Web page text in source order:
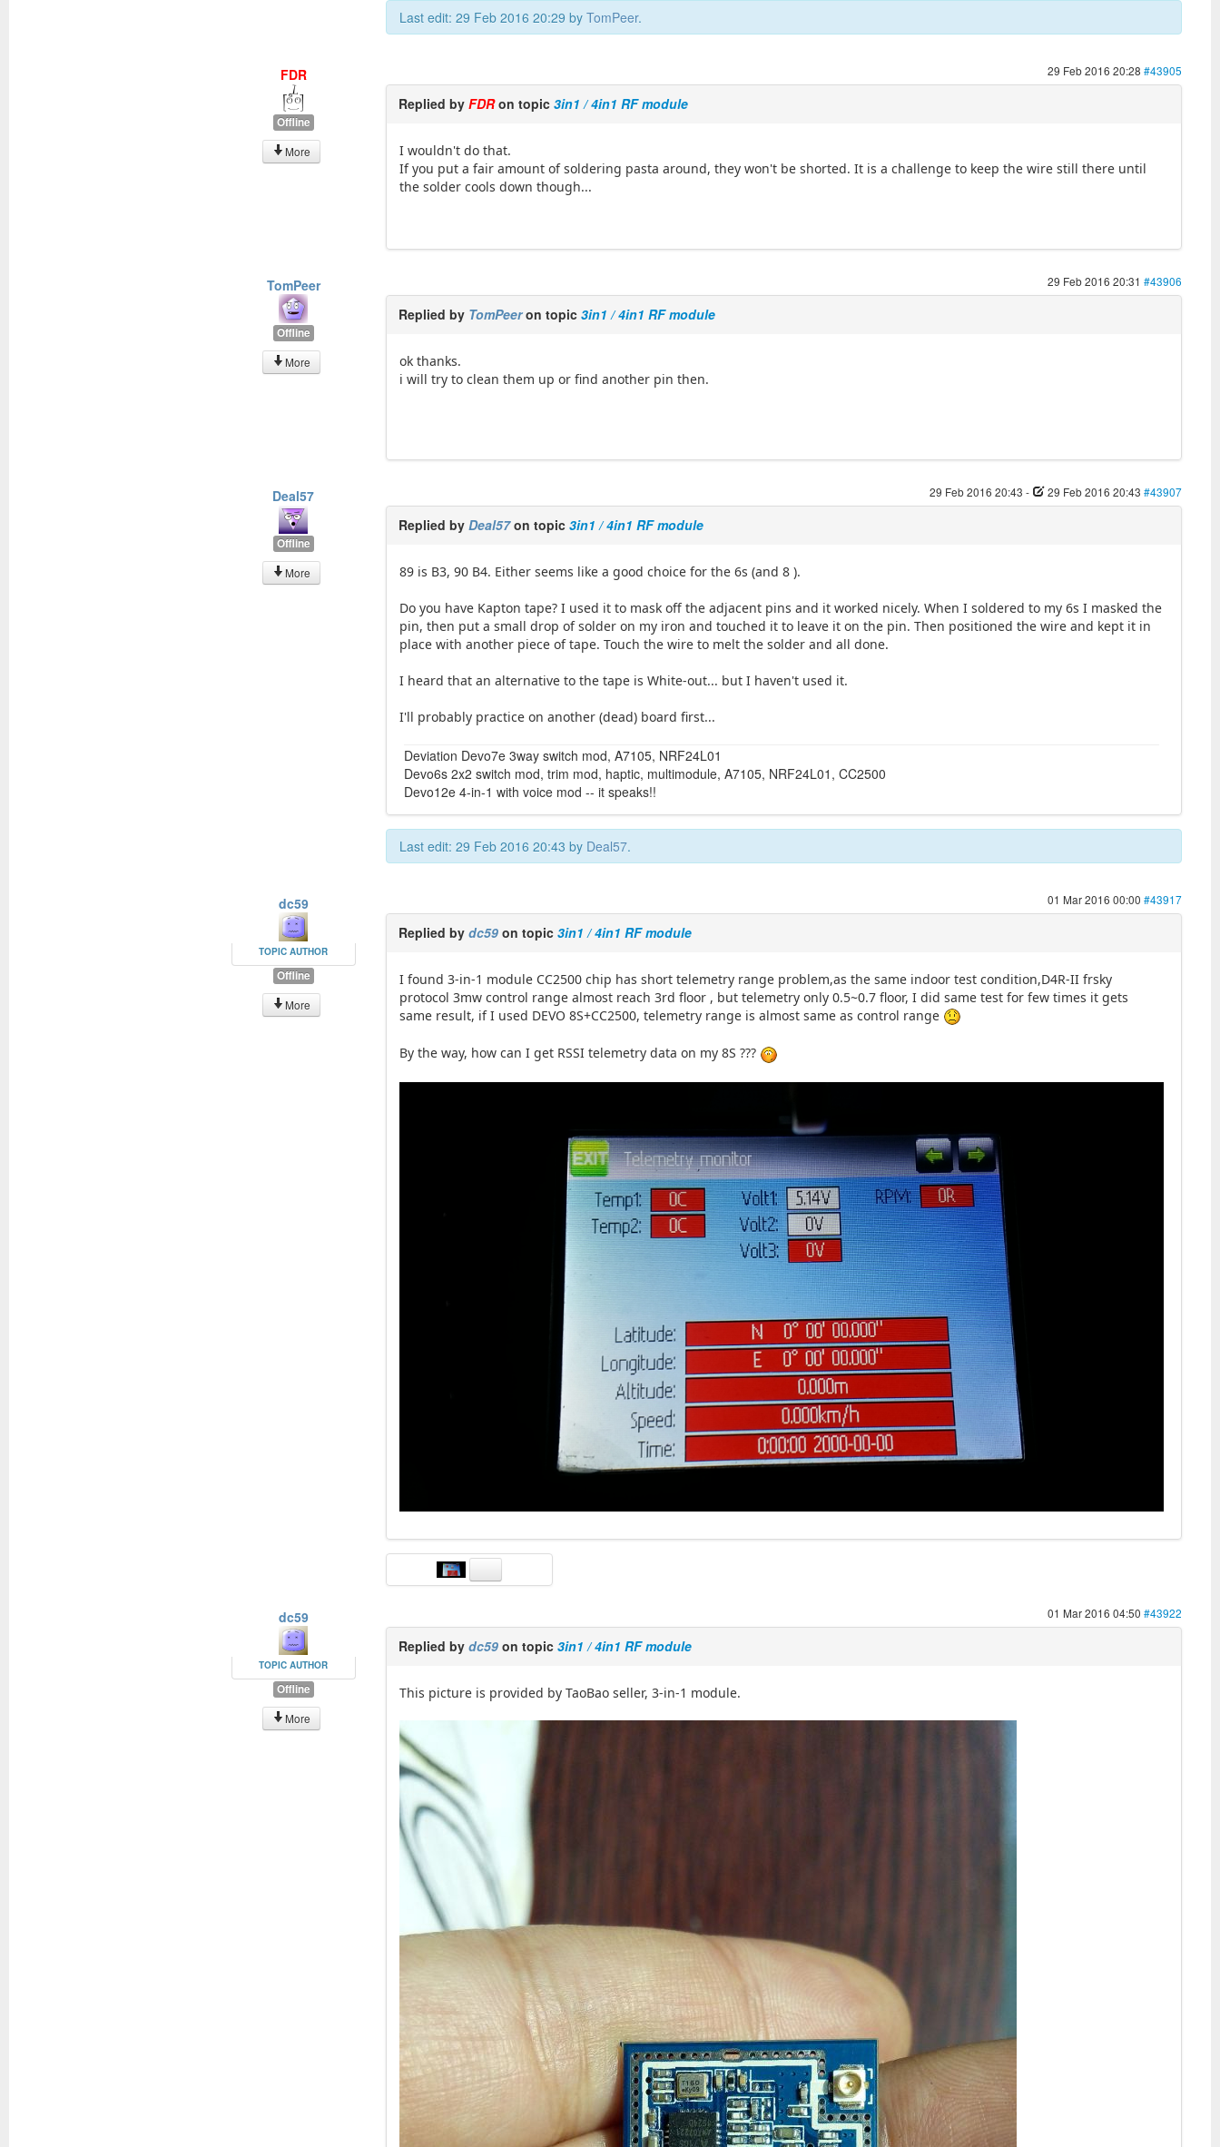
Last edit: 29 Feb 2016 20:29 byTomPeer.
FDR
Offline
More
29 Feb 2016 20:28 #43905
Replied byFDRon topic3in1 / 4in1 RF module
I wouldn't do that.
If you put a fair amount of soldering pasta around, they won't be shorted. It is a challenge to keep the wire still there until
the solder cools down though...
TomPeer
Offline
More
29 Feb 2016 20:31 #43906
Replied by TomPeeron topic3in1 / 4in1 RF module
ok thanks.
i will try to clean them up or find another pin then.
Deal57
Offline
More
29 Feb 2016 20:43 - 29 Feb 2016 20:43 #43907
Replied byDeal57on topic3in1 / 4in1 RF module
89 is B3, 90 B4. Either seems like a good choice for the 6s (and 8 ).
Do you have Kapton tape? I used it to mask off the adjacent pins and it worked nicely. When I soldered to my 6s I masked the
pin, then put a small drop of solder on my iron and touched it to leave it on the pin. Then positioned the wire and kept it in
place with another piece of tape. Touch the wire to melt the solder and all done.
I heard that an alternative to the tape is White-out... but I haven't used it.
I'll probably practice on another (dead) board first...
Deviation Devo7e 3way switch mod, A7105, NRF24L01
Devo6s 2x2 switch mod, trim mod, haptic, multimodule, A7105, NRF24L01, CC2500
Devo12e 4-in-1 with voice mod -- it speaks!!
Last edit: 29 Feb 2016 20:43 by Deal57.
dc59
TOPIC AUTHOR
Offline
More
01 Mar 2016 00:00 #43917
Replied bydc59 on topic3in1 / 4in1 RF module
I found 3-in-1 module CC2500 chip has short telemetry range problem,as the same indoor test condition,D4R-II frsky
protocol 3mw control range almost reach 3rd floor , but telemetry only 0.5~0.7 floor, I did same test for few times it gets
same result, if I used DEVO 8S+CC2500, telemetry range is almost same as control range
By the way, how can I get RSSI telemetry data on my 8S ???
dc59
TOPIC AUTHOR
Offline
More
01 Mar 2016 04:50 #43922
Replied bydc59 on topic3in1 / 4in1 RF module
This picture is provided by TaoBao seller, 3-in-1 module.